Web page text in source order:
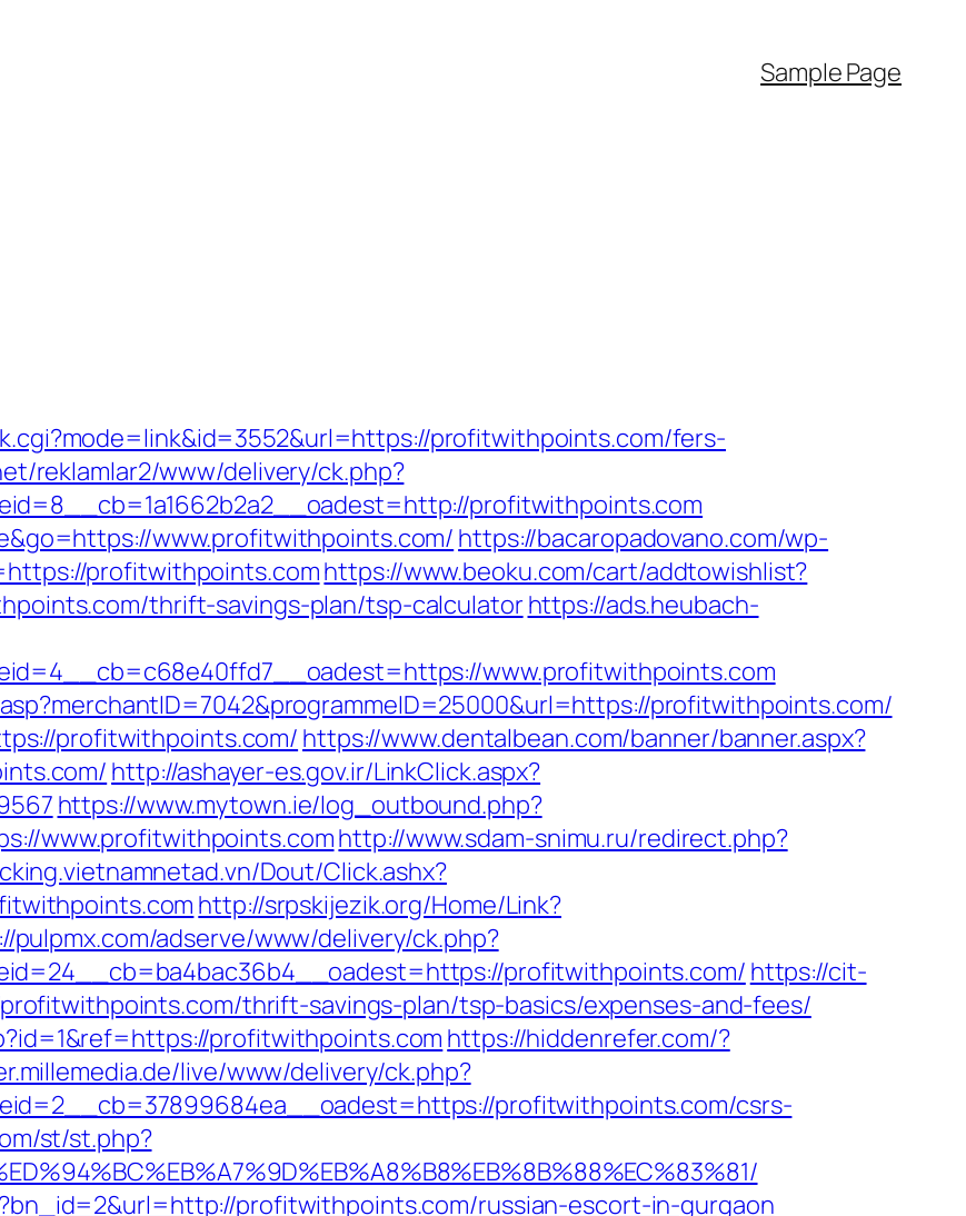
Sample Page
profitwithpoints.com/fers-
reklamlar2/www/delivery/ck.php?
profitwithpoints.com
www.profitwithpoints.com/ https://bacaropadovano.com/wp-
profitwithpoints.comhttps://www.beoku.com/cart/addtowishlist?
thrift-savings-plan/tsp-calculatorhttps://ads.heubach-
www.profitwithpoints.com
profitwithpoints.com/
profitwithpoints.com/ https://www.dentalbean.com/banner/banner.aspx?
http://ashayer-es.gov.ir/LinkClick.aspx?
https://www.mytown.ie/log_outbound.php?
www.profitwithpoints.comhttp://www.sdam-snimu.ru/redirect.php?
Dout/Click.ashx?
http://srpskijezik.org/Home/Link?
pulpmx.com/adserve/www/delivery/ck.php?
profitwithpoints.com/ https://cit-
thrift-savings-plan/tsp-basics/expenses-and-fees/
profitwithpoints.comhttps://hiddenrefer.com/?
live/www/delivery/ck.php?
profitwithpoints.com/csrs-
st/st.php?
profitwithpoints.com/russian-escort-in-gurgaon